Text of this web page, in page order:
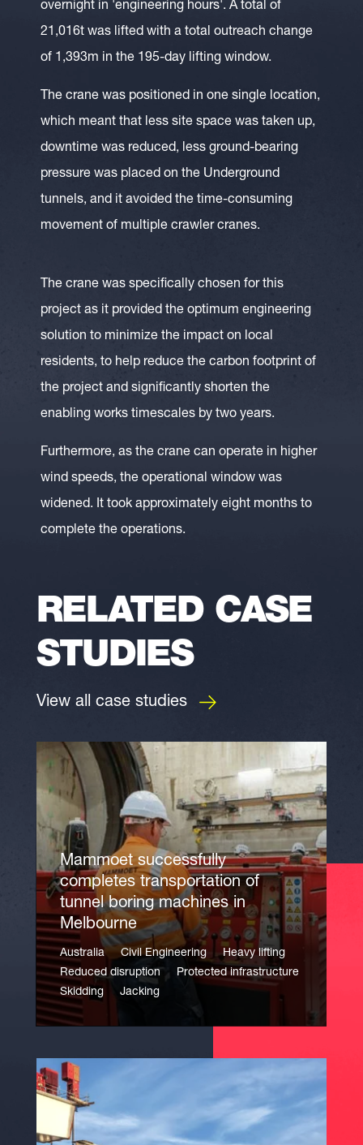
overnight in 'engineering hours'. A total of
21,016t was lifted with a total outreach change
of 1,393m in the 195-day lifting window.
The crane was positioned in one single location,
which meant that less site space was taken up,
downtime was reduced, less ground-bearing
pressure was placed on the Underground
tunnels, and it avoided the time-consuming
movement of multiple crawler cranes.
The crane was specifically chosen for this
project as it provided the optimum engineering
solution to minimize the impact on local
residents, to help reduce the carbon footprint of
the project and significantly shorten the
enabling works timescales by two years.
Furthermore, as the crane can operate in higher
wind speeds, the operational window was
widened. It took approximately eight months to
complete the operations.
RELATED CASE
STUDIES
View all case studies
Mammoet successfully
completes transportation of
tunnel boring machines in
Melbourne
Australia Civil Engineering
Heavy lifting
Reduced disruption
Protected infrastructure
Skidding
Jacking